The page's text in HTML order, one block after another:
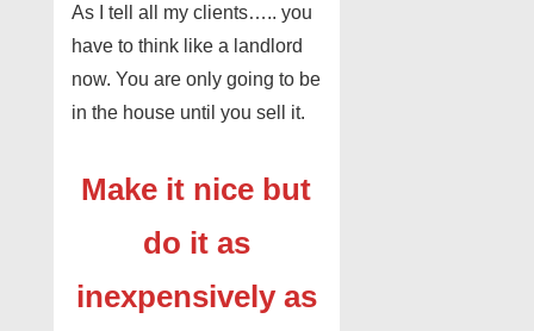
As I tell all my clients….. you
have to think like a landlord
now. You are only going to be
in the house until you sell it.
Make it nice but
do it as
inexpensively as